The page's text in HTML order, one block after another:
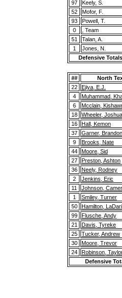
97
Keely, S.
52
Mofor, F.
93
Powell, T.
0
, Team
51
Talan, A.
1
Jones, N.
Defensive Totals
##
North
22
Ejiya, E.J.
4
Muhammad,
6
Mcclain,
18
Wheeler, Joshua
16
Hall, Kemon
37
Garner, Brandon
9
Brooks, Nate
44
Moore, Sid
27
Preston, Ashton
36
Neely, Rodney
2
Jenkins, Eric
11
Johnson,
1
Smiley, Turner
50
Hamilton,
99
Flusche, Andy
21
Davis, Tyreke
25
Tucker, Andrew
30
Moore, Trevor
24
Robinson,
Defensive